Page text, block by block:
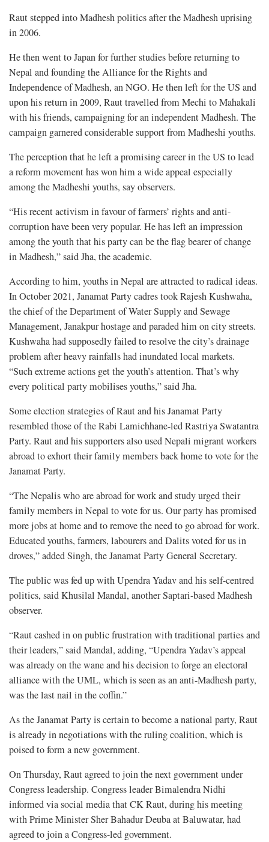
Raut stepped into Madhesh politics after the Madhesh uprising
in 2006.
He then went to Japan for further studies before returning to
Nepal and founding the Alliance for the Rights and
Independence of Madhesh, an NGO. He then left for the US and
upon his return in 2009, Raut travelled from Mechi to Mahakali
with his friends, campaigning for an independent Madhesh. The
campaign garnered considerable support from Madheshi youths.
The perception that he left a promising career in the US to lead
a reform movement has won him a wide appeal especially
among the Madheshi youths, say observers.
“His recent activism in favour of farmers’ rights and anti-
corruption have been very popular. He has left an impression
among the youth that his party can be the flag bearer of change
in Madhesh,” said Jha, the academic.
According to him, youths in Nepal are attracted to radical ideas.
In October 2021, Janamat Party cadres took Rajesh Kushwaha,
the chief of the Department of Water Supply and Sewage
Management, Janakpur hostage and paraded him on city streets.
Kushwaha had supposedly failed to resolve the city’s drainage
problem after heavy rainfalls had inundated local markets.
“Such extreme actions get the youth’s attention. That’s why
every political party mobilises youths,” said Jha.
Some election strategies of Raut and his Janamat Party
resembled those of the Rabi Lamichhane-led Rastriya Swatantra
Party. Raut and his supporters also used Nepali migrant workers
abroad to exhort their family members back home to vote for the
Janamat Party.
“The Nepalis who are abroad for work and study urged their
family members in Nepal to vote for us. Our party has promised
more jobs at home and to remove the need to go abroad for work.
Educated youths, farmers, labourers and Dalits voted for us in
droves,” added Singh, the Janamat Party General Secretary.
The public was fed up with Upendra Yadav and his self-centred
politics, said Khusilal Mandal, another Saptari-based Madhesh
observer.
“Raut cashed in on public frustration with traditional parties and
their leaders,” said Mandal, adding, “Upendra Yadav’s appeal
was already on the wane and his decision to forge an electoral
alliance with the UML, which is seen as an anti-Madhesh party,
was the last nail in the coffin.”
As the Janamat Party is certain to become a national party, Raut
is already in negotiations with the ruling coalition, which is
poised to form a new government.
On Thursday, Raut agreed to join the next government under
Congress leadership. Congress leader Bimalendra Nidhi
informed via social media that CK Raut, during his meeting
with Prime Minister Sher Bahadur Deuba at Baluwatar, had
agreed to join a Congress-led government.